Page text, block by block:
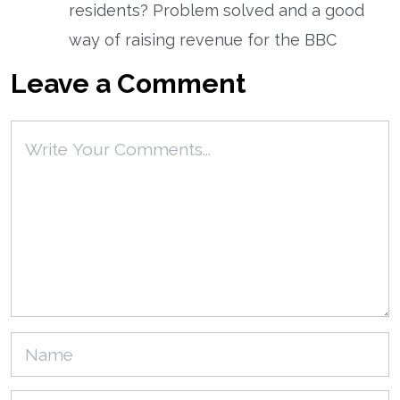
residents? Problem solved and a good
way of raising revenue for the BBC
Leave a Comment